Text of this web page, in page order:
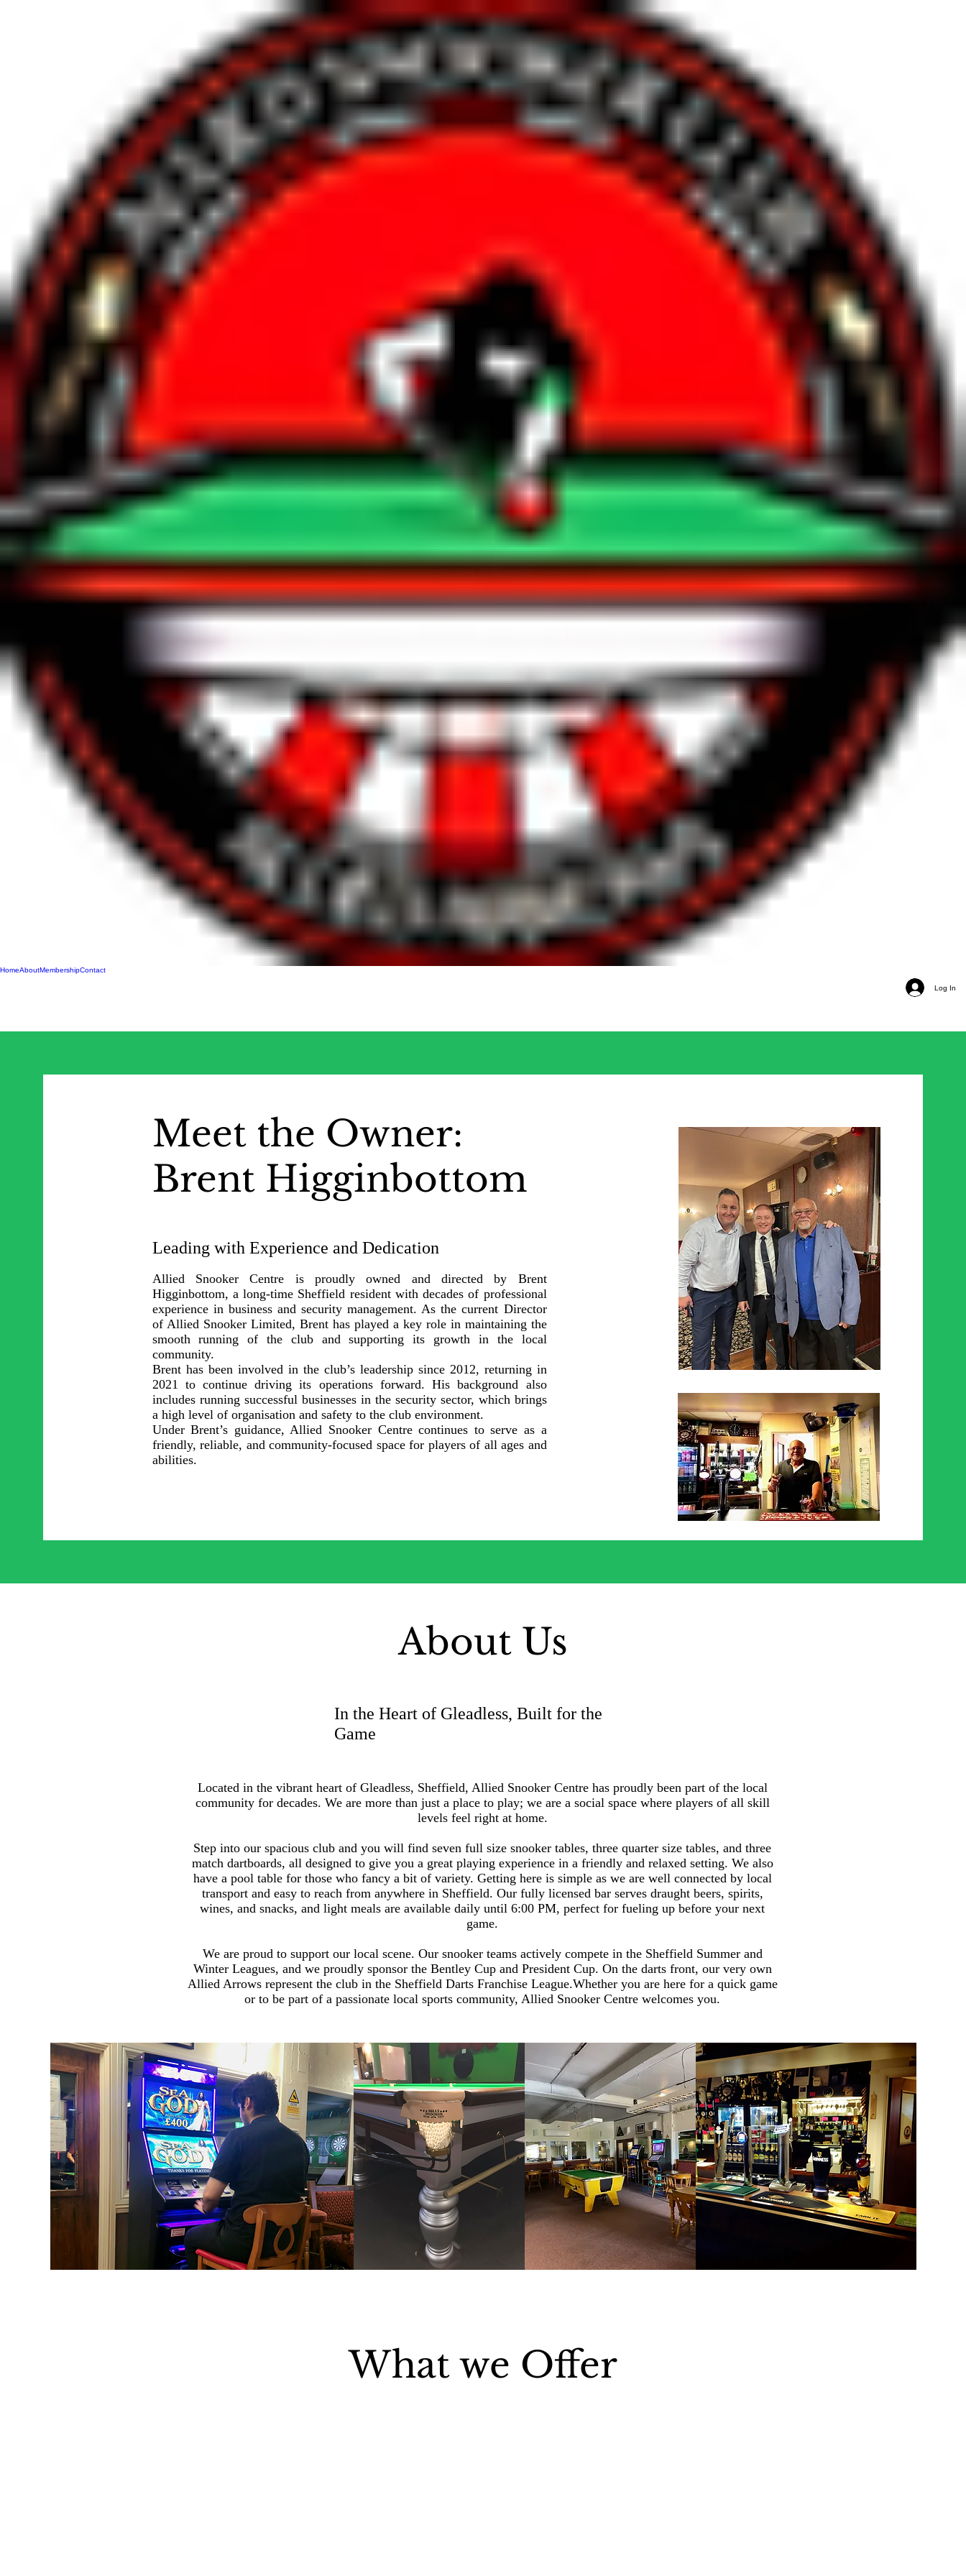
HomeAboutMembershipContact
Log In
Meet the Owner:
Brent Higginbottom
Leading with Experience and Dedication
Allied Snooker Centre is proudly owned and directed by Brent
Higginbottom, a long-time Sheffield resident with decades of professional
experience in business and security management. As the current Director
of Allied Snooker Limited, Brent has played a key role in maintaining the
smooth running of the club and supporting its growth in the local
community.
Brent has been involved in the club’s leadership since 2012, returning in
2021 to continue driving its operations forward. His background also
includes running successful businesses in the security sector, which brings
a high level of organisation and safety to the club environment.
Under Brent’s guidance, Allied Snooker Centre continues to serve as a
friendly, reliable, and community-focused space for players of all ages and
abilities.
About Us
In the Heart of Gleadless, Built for the
Game
Located in the vibrant heart of Gleadless, Sheffield, Allied Snooker Centre has proudly been part of the local
community for decades. We are more than just a place to play; we are a social space where players of all skill
levels feel right at home.
Step into our spacious club and you will find seven full size snooker tables, three quarter size tables, and three
match dartboards, all designed to give you a great playing experience in a friendly and relaxed setting. We also
have a pool table for those who fancy a bit of variety. Getting here is simple as we are well connected by local
transport and easy to reach from anywhere in Sheffield. Our fully licensed bar serves draught beers, spirits,
wines, and snacks, and light meals are available daily until 6:00 PM, perfect for fueling up before your next
game.
We are proud to support our local scene. Our snooker teams actively compete in the Sheffield Summer and
Winter Leagues, and we proudly sponsor the Bentley Cup and President Cup. On the darts front, our very own
Allied Arrows represent the club in the Sheffield Darts Franchise League.Whether you are here for a quick game
or to be part of a passionate local sports community, Allied Snooker Centre welcomes you.
What we Offer